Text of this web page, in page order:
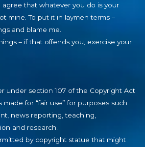
that whatever you do is your
mine. To put it in laymen terms –
and blame me.
– if that offends you, exercise your
under section 107 of the Copyright Act
made for “fair use” for purposes such
news reporting, teaching,
and research.
by copyright statue that might